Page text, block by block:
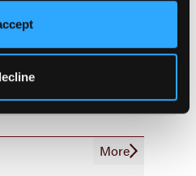
Clinical Pathwaysfor the
clinical pathways research.
More